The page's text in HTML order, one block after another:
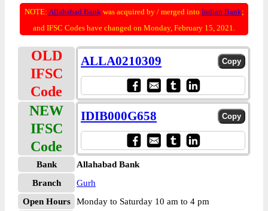
NOTE: Allahabad Bankwas acquired by / merged into Indian Bank;
and IFSC Codes have changed on Monday, February 15, 2021.
OLD
IFSC
Code
ALLA0210309
NEW
IFSC
Code
IDIB000G658
Bank
Allahabad Bank
Branch
Gurh
Open Hours
Monday to Saturday 10 am to 4 pm